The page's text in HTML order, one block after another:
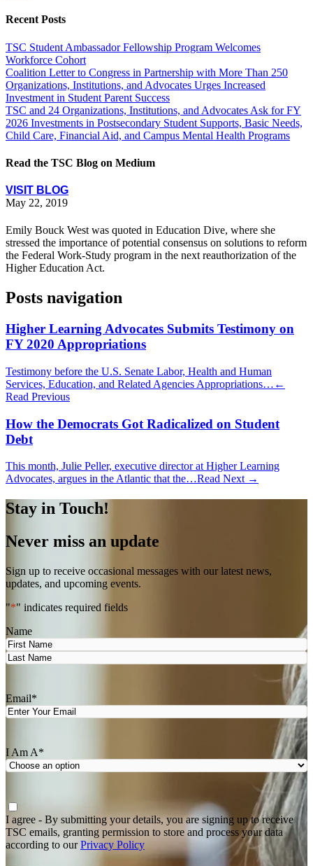
Recent Posts
TSC Student Ambassador Fellowship Program Welcomes
Workforce Cohort
Coalition Letter to Congress in Partnership with More Than 250
Organizations, Institutions, and Advocates Urges Increased
Investment in Student Parent Success
TSC and 24 Organizations, Institutions, and Advocates Ask for FY
2026 Investments in Postsecondary Student Supports, Basic Needs,
Child Care, Financial Aid, and Campus Mental Health Programs
Read the TSC Blog on Medium
VISIT BLOG
May 22, 2019
Emily Bouck West was quoted in Education Dive, where she
stressed the importance of potential consensus on solutions to reform
the Federal Work-Study program in the next reauthorization of the
Higher Education Act.
Posts navigation
Higher Learning Advocates Submits Testimony on
FY 2020 Appropriations
Testimony before the U.S. Senate Labor, Health and Human
Services, Education, and Related Agencies Appropriations… ←
Read Previous
How the Democrats Got Radicalized on Student
Debt
This month, Julie Peller, executive director at Higher Learning
Advocates, argues in the Atlantic that the…Read Next →
Stay in Touch!
Never miss an update
Sign up to receive occasional messages with our latest news,
updates, and upcoming events.
"*" indicates required fields
Name
First
Email*
I Am A*
Agree
I agree - By submitting your details, you are signing up to receive
TSC emails, granting permission to store and process your data
according to ourPrivacy Policy